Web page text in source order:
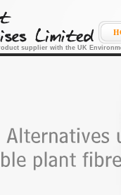
supplier with the UK